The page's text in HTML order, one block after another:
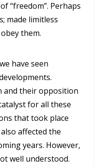
“freedom”. Perhaps
made limitless
them.
have seen
and their opposition
for all these
that took place
affected the
years. However,
well understood.